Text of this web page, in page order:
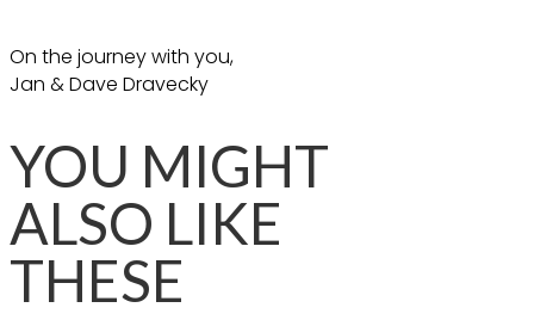
On the journey with you,
Jan & Dave Dravecky
YOU MIGHT
ALSO LIKE
THESE